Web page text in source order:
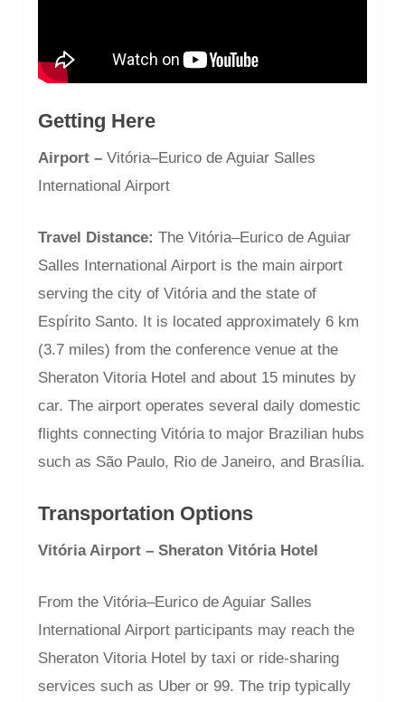
Getting Here
Airport – Vitória–Eurico de Aguiar Salles
International Airport
Travel Distance: The Vitória–Eurico de Aguiar
Salles International Airport is the main airport
serving the city of Vitória and the state of
Espírito Santo. It is located approximately 6 km
(3.7 miles) from the conference venue at the
Sheraton Vitoria Hotel and about 15 minutes by
car. The airport operates several daily domestic
flights connecting Vitória to major Brazilian hubs
such as São Paulo, Rio de Janeiro, and Brasília.
Transportation Options
Vitória Airport – Sheraton Vitória Hotel
From the Vitória–Eurico de Aguiar Salles
International Airport participants may reach the
Sheraton Vitoria Hotel by taxi or ride-sharing
services such as Uber or 99. The trip typically